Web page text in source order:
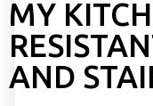
MY
AND